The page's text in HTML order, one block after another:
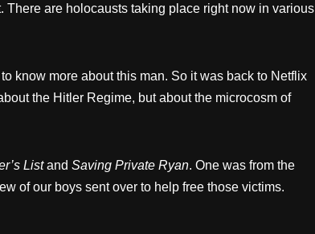
are holocausts taking place right now in various
know more about this man. So it was back to Netflix
the Hitler Regime, but about the microcosm of
Listand Saving Private Ryan. One was from the
of our boys sent over to help free those victims.